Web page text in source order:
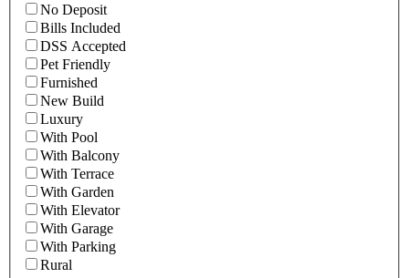
No Deposit
Bills Included
DSS Accepted
Pet Friendly
Furnished
New Build
Luxury
With Pool
With Balcony
With Terrace
With Garden
With Elevator
With Garage
With Parking
Rural